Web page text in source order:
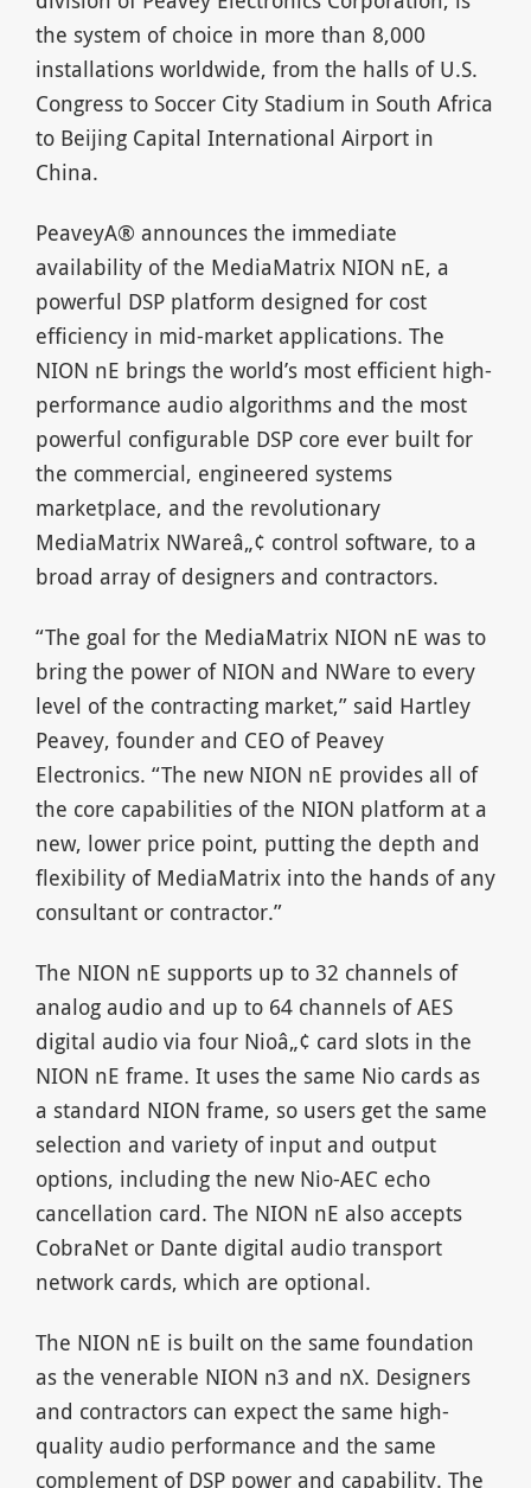
the system of choice in more than 8,000
installations worldwide, from the halls of U.S.
Congress to Soccer City Stadium in South Africa
to Beijing Capital International Airport in
China.
PeaveyA® announces the immediate
availability of the MediaMatrix NION nE, a
powerful DSP platform designed for cost
efficiency in mid-market applications. The
NION nE brings the world’s most efficient high-
performance audio algorithms and the most
powerful configurable DSP core ever built for
the commercial, engineered systems
marketplace, and the revolutionary
MediaMatrix NWareâ„¢ control software, to a
broad array of designers and contractors.
“The goal for the MediaMatrix NION nE was to
bring the power of NION and NWare to every
level of the contracting market,” said Hartley
Peavey, founder and CEO of Peavey
Electronics. “The new NION nE provides all of
the core capabilities of the NION platform at a
new, lower price point, putting the depth and
flexibility of MediaMatrix into the hands of any
consultant or contractor.”
The NION nE supports up to 32 channels of
analog audio and up to 64 channels of AES
digital audio via four Nioâ„¢ card slots in the
NION nE frame. It uses the same Nio cards as
a standard NION frame, so users get the same
selection and variety of input and output
options, including the new Nio-AEC echo
cancellation card. The NION nE also accepts
CobraNet or Dante digital audio transport
network cards, which are optional.
The NION nE is built on the same foundation
as the venerable NION n3 and nX. Designers
and contractors can expect the same high-
quality audio performance and the same
complement of DSP power and capability. The